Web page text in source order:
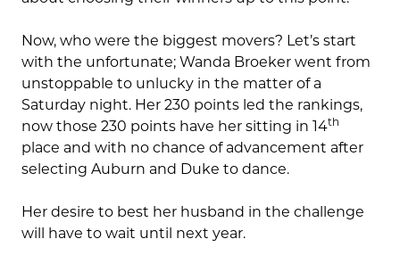
Now, who were the biggest movers? Let’s start
with the unfortunate; Wanda Broeker went from
unstoppable to unlucky in the matter of a
Saturday night. Her 230 points led the rankings,
now those 230 points have her sitting in 14th
place and with no chance of advancement after
selecting Auburn and Duke to dance.
Her desire to best her husband in the challenge
will have to wait until next year.